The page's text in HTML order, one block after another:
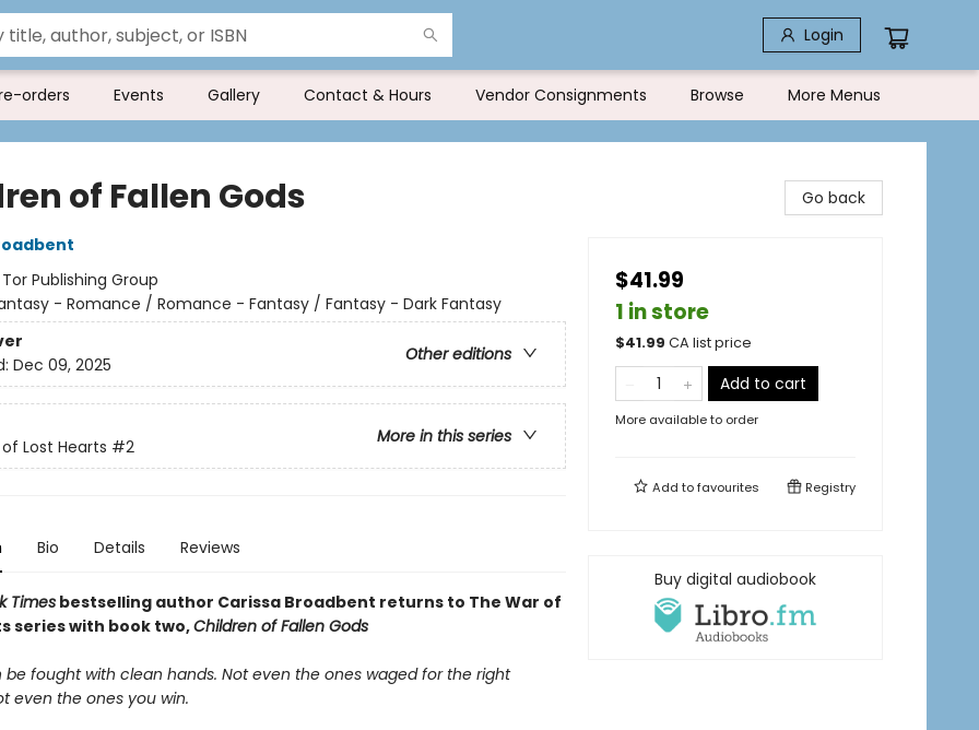
Login
orders Events Gallery Contact & Hours Vendor Consignments Browse More Menus
of Fallen Gods
Tor Publishing Group
- Romance / Romance - Fantasy / Fantasy - Dark Fantasy
Other editions
Dec 09, 2025
More in this series
Lost Hearts #2
Bio Details Reviews
Timesbestselling author Carissa Broadbent returns to The War of
series with book two,Children of Fallen Gods
be fought with clean hands. Not even the ones waged for the right
even the ones you win.
Go back
$41.99
1 in store
$41.99 CA list price
Add to cart
More available to order
Add tofavourites Registry
Buy digital audiobook